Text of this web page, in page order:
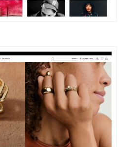
DETAILS VISIT